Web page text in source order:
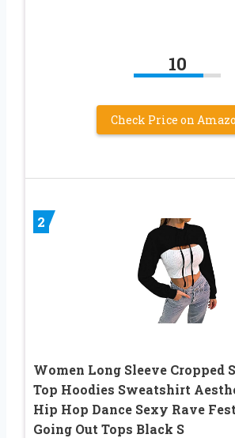
10
Check Price on
2
Women Long Sleeve Cropped
Top Hoodies Sweatshirt
Hip Hop Dance Sexy Rave
Going Out Tops Black S